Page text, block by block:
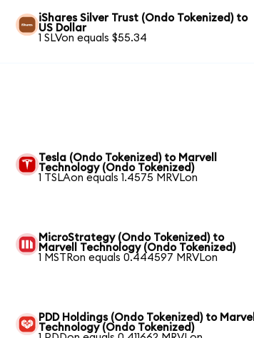
iShares Silver Trust (Ondo Tokenized) to
US Dollar
1 SLVon equals $55.34
Tesla (Ondo Tokenized) to Marvell
Technology (Ondo Tokenized)
1 TSLAon equals 1.4575 MRVLon
MicroStrategy (Ondo Tokenized) to
Marvell Technology (Ondo Tokenized)
1 MSTRon equals 0.444597 MRVLon
PDD Holdings (Ondo Tokenized) to Marvell
Technology (Ondo Tokenized)